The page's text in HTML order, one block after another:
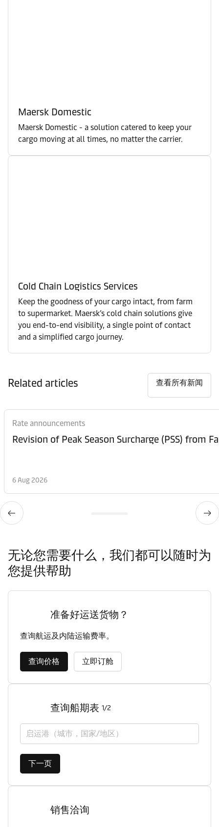
Maersk Domestic
Maersk Domestic - a solution catered to keep your
cargo moving at all times, no matter the carrier.
Cold Chain Logistics Services
Keep the goodness of your cargo intact, from farm
to supermarket. Maersk’s cold chain solutions give
you end-to-end visibility, a single point of contact
and a simplified cargo journey.
Related articles 查看所有新闻
Rate announcements
6 Aug 2026
无论您需要什么，我们都可以随时为
您提供帮助
准备好运送货物？
查询航运及内陆运输费率。
查询价格 立即订舱
查询船期表 1/2
启运港（城市，国家/地区）
下一页
销售洽询